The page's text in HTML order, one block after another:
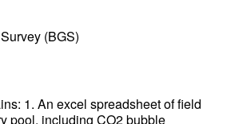
(BGS)
1. An excel spreadsheet of field
pool, including CO2 bubble